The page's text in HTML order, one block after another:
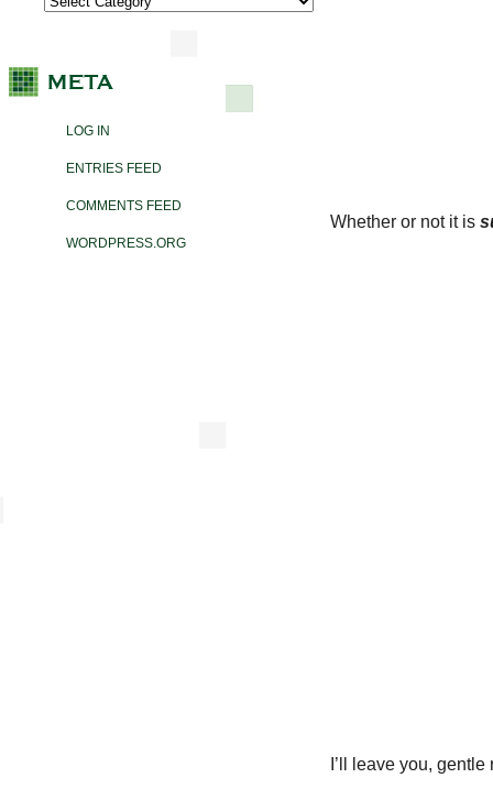
LOG IN
ENTRIES FEED
COMMENTS FEED
WORDPRESS.ORG
Whether or not it is
I’ll leave you,